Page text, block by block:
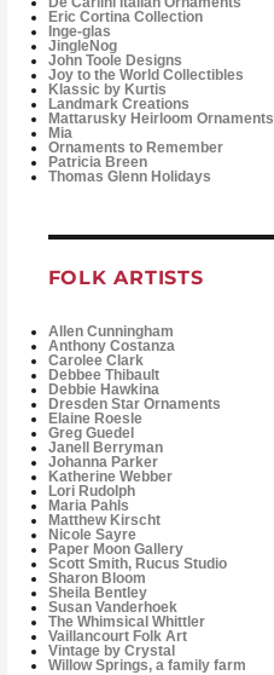
Eric Cortina Collection
Inge-glas
JingleNog
John Toole Designs
Joy to the World Collectibles
Klassic by Kurtis
Landmark Creations
Mattarusky Heirloom Ornaments
Mia
Ornaments to Remember
Patricia Breen
Thomas Glenn Holidays
FOLK ARTISTS
Allen Cunningham
Anthony Costanza
Carolee Clark
Debbee Thibault
Debbie Hawkina
Dresden Star Ornaments
Elaine Roesle
Greg Guedel
Janell Berryman
Johanna Parker
Katherine Webber
Lori Rudolph
Maria Pahls
Matthew Kirscht
Nicole Sayre
Paper Moon Gallery
Scott Smith, Rucus Studio
Sharon Bloom
Sheila Bentley
Susan Vanderhoek
The Whimsical Whittler
Vaillancourt Folk Art
Vintage by Crystal
Willow Springs, a family farm